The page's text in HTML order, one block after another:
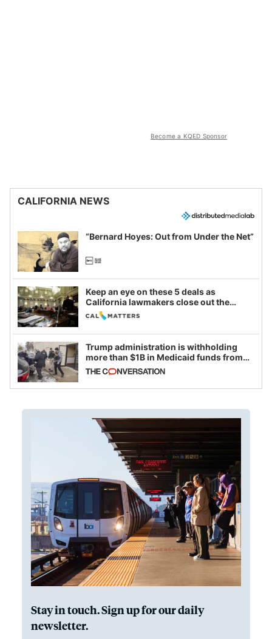
Become a KQED Sponsor
CALIFORNIA NEWS
“Bernard Hoyes: Out from Under the Net”
Keep an eye on these 5 deals as
California lawmakers close out the
legislative session
Trump administration is withholding
more than $1B in Medicaid funds from
California and Minnesota, in latest
example of weaponizing real and
imagined fraud
Stay in touch. Sign up for our daily
newsletter.